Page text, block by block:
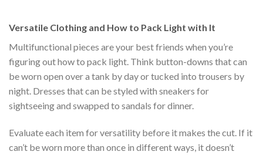
Versatile Clothing and How to Pack Light with It
Multifunctional pieces are your best friends when you’re
figuring out how to pack light. Think button-downs that can
be worn open over a tank by day or tucked into trousers by
night. Dresses that can be styled with sneakers for
sightseeing and swapped to sandals for dinner.
Evaluate each item for versatility before it makes the cut. If it
can’t be worn more than once in different ways, it doesn’t